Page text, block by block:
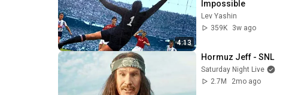
4:13
Impossible
Lev Yashin
359K
3w ago
Hormuz Jeff - SNL
Saturday Night Live
2.7M
2mo ago